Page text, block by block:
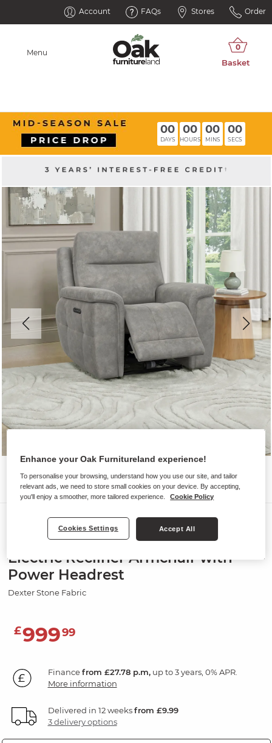
Account FAQs Stores Order
Menu
00
DAYS
00
HOURS
00
MINS
00
SECS
Sofas
DALTON
Electric Recliner Armchair with
Power Headrest
Dexter Stone Fabric
£99999
Financefrom £27.78 p.m,up to 3 years, 0% APR.
More information
Delivered in 12 weeksfrom £9.99
3 delivery options
Enhance your Oak Furnitureland experience!
To personalise your browsing, understand how you use our site, and tailor
relevant ads, we need to store small cookies on your device. By accepting,
you'll enjoy a smoother, more tailored experience.
Cookie Policy
Cookies Settings Accept All